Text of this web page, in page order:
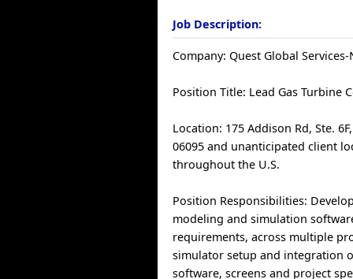
Job Description:
Company: Quest Global Services-
Position Title: Lead Gas Turbine
Location: 175 Addison Rd, Ste.
06095 and unanticipated client
throughout the U.S.
Position Responsibilities:
modeling and simulation
requirements, across multiple
simulator setup and integration
software, screens and project